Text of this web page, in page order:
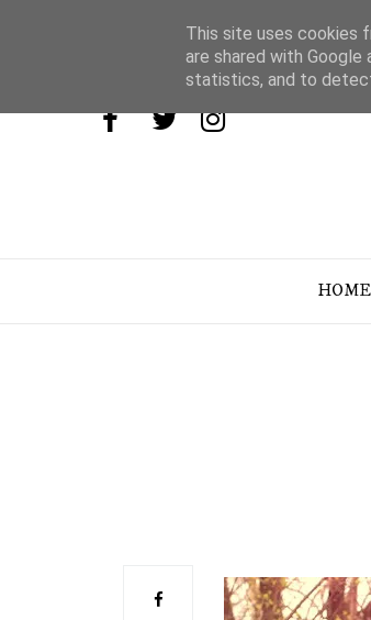
HOME
This site uses cookies
are shared with
statistics, and to